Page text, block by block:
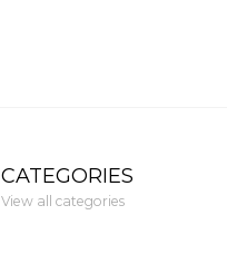
CATEGORIES
View all categories